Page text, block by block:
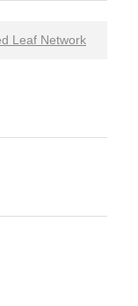
Leaf Network